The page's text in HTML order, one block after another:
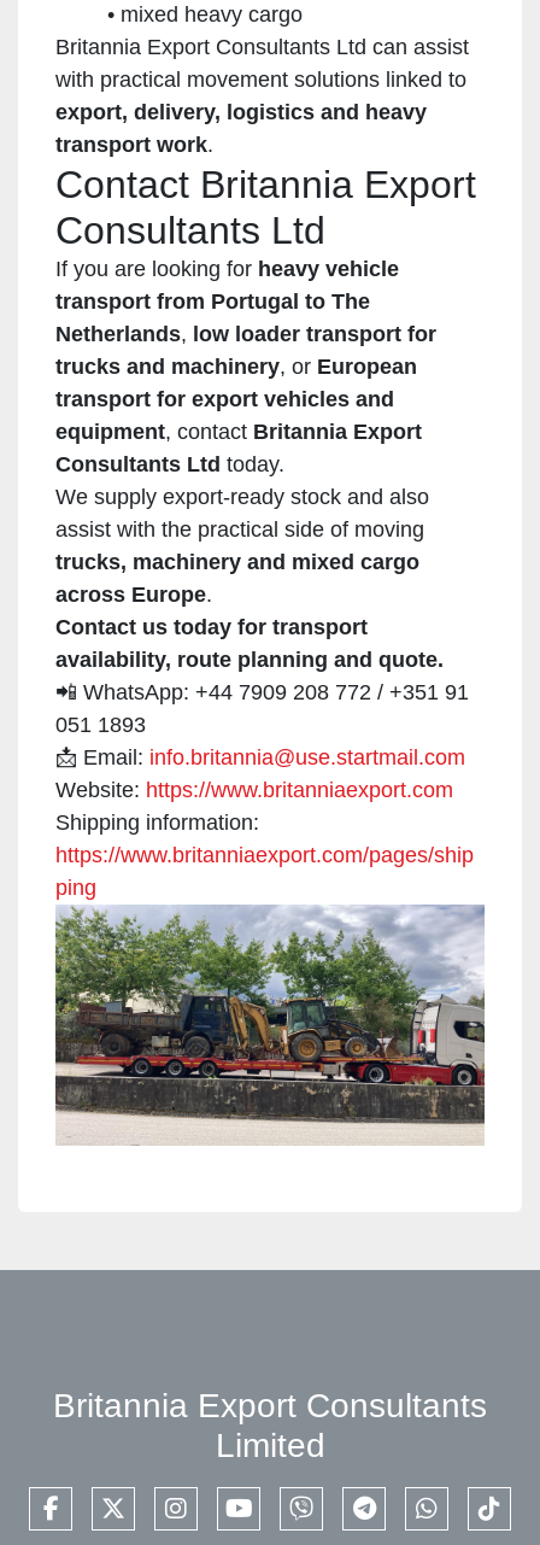
mixed heavy cargo
Britannia Export Consultants Ltd can assist
with practical movement solutions linked to
export, delivery, logistics and heavy
transport work.
Contact Britannia Export
Consultants Ltd
If you are looking for heavy vehicle
transport from Portugal to The
Netherlands, low loader transport for
trucks and machinery, or European
transport for export vehicles and
equipment, contact Britannia Export
Consultants Ltd today.
We supply export-ready stock and also
assist with the practical side of moving
trucks, machinery and mixed cargo
across Europe.
Contact us today for transport
availability, route planning and quote.
📲 WhatsApp: +44 7909 208 772 / +351 91
051 1893
📩 Email: info.britannia@use.startmail.com
Website: https://www.britanniaexport.com
Shipping information:
https://www.britanniaexport.com/pages/ship
ping
Britannia Export Consultants
Limited
facebooktwitterinstagramyoutubeviber telegramwhatsapp